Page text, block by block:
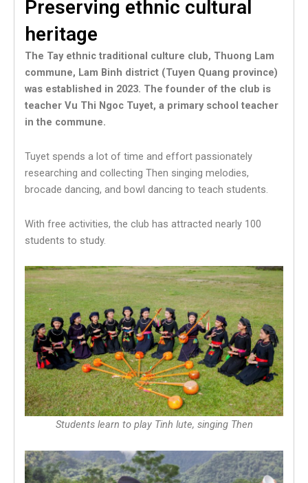
Preserving ethnic cultural
heritage
The Tay ethnic traditional culture club, Thuong Lam
commune, Lam Binh district (Tuyen Quang province)
was established in 2023. The founder of the club is
teacher Vu Thi Ngoc Tuyet, a primary school teacher
in the commune.
Tuyet spends a lot of time and effort passionately
researching and collecting Then singing melodies,
brocade dancing, and bowl dancing to teach students.
With free activities, the club has attracted nearly 100
students to study.
Students learn to play Tinh lute, singing Then